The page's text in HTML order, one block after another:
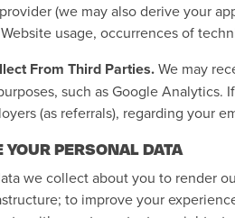
(we may also derive your
usage, occurrences of
From Third Parties.We may
such as Google
(as referrals), regarding your
PERSONAL DATA
we collect about you to render
to improve your